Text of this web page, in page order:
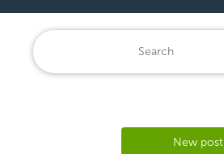
New post